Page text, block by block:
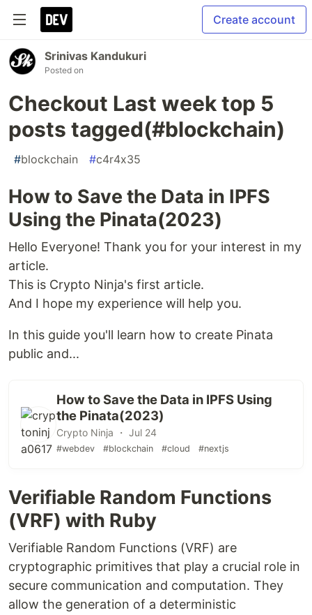
Create account
Srinivas Kandukuri
Posted on
Checkout Last week top 5
posts tagged(#blockchain)
#blockchain #c4r4x35
How to Save the Data in IPFS
Using the Pinata(2023)
Hello Everyone! Thank you for your interest in my
article.
This is Crypto Ninja's first article.
And I hope my experience will help you.
In this guide you'll learn how to create Pinata
public and...
How to Save the Data in IPFS Using
the Pinata(2023)
Crypto Ninja ・ Jul 24
#webdev #blockchain #cloud #nextjs
Verifiable Random Functions
(VRF) with Ruby
Verifiable Random Functions (VRF) are
cryptographic primitives that play a crucial role in
secure communication and computation. They
allow the generation of a deterministic